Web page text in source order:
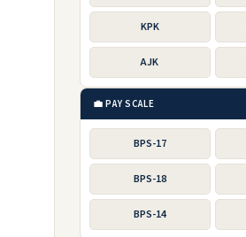
KPK
AJK
💼 PAY SCALE
BPS-17
BPS-18
BPS-14